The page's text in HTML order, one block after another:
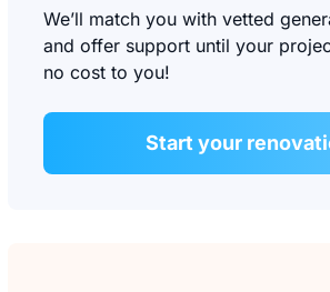
We’ll match you with vetted
and offer support until your
no cost to you!
Start your